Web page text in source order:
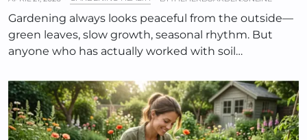
Gardening always looks peaceful from the outside—
green leaves, slow growth, seasonal rhythm. But
anyone who has actually worked with soil…